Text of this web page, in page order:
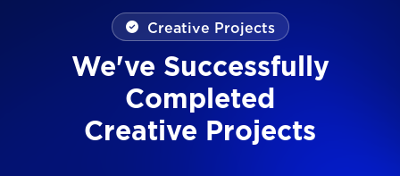
Creative Projects
We've Successfully
Completed
Creative Projects